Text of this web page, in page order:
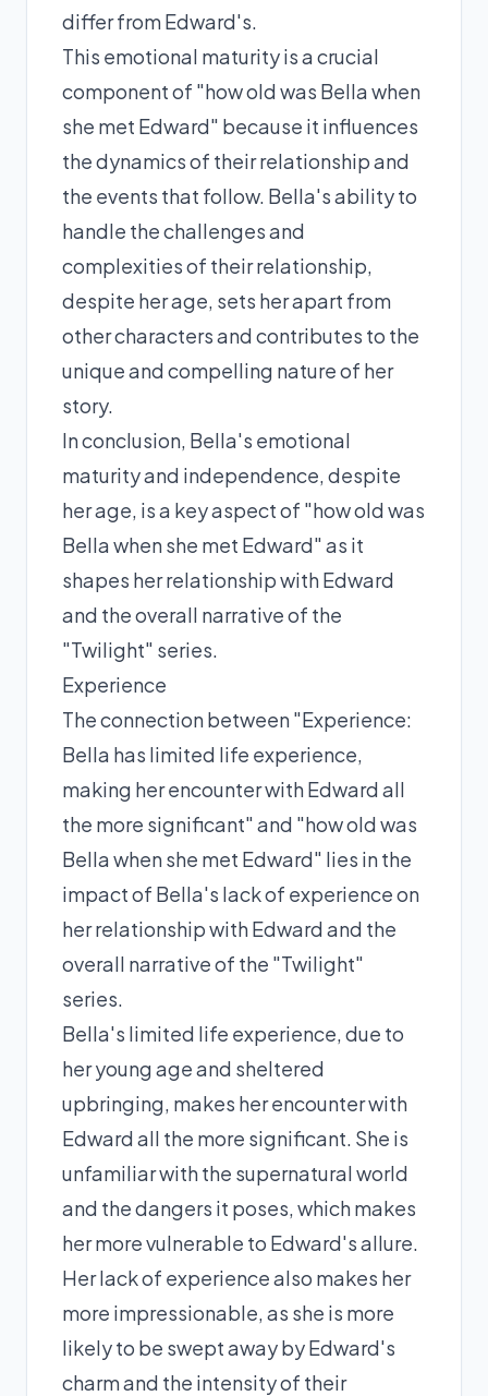
differ from Edward's.
This emotional maturity is a crucial
component of "how old was Bella when
she met Edward" because it influences
the dynamics of their relationship and
the events that follow. Bella's ability to
handle the challenges and
complexities of their relationship,
despite her age, sets her apart from
other characters and contributes to the
unique and compelling nature of her
story.
In conclusion, Bella's emotional
maturity and independence, despite
her age, is a key aspect of "how old was
Bella when she met Edward" as it
shapes her relationship with Edward
and the overall narrative of the
"Twilight" series.
Experience
The connection between "Experience:
Bella has limited life experience,
making her encounter with Edward all
the more significant" and "how old was
Bella when she met Edward" lies in the
impact of Bella's lack of experience on
her relationship with Edward and the
overall narrative of the "Twilight"
series.
Bella's limited life experience, due to
her young age and sheltered
upbringing, makes her encounter with
Edward all the more significant. She is
unfamiliar with the supernatural world
and the dangers it poses, which makes
her more vulnerable to Edward's allure.
Her lack of experience also makes her
more impressionable, as she is more
likely to be swept away by Edward's
charm and the intensity of their